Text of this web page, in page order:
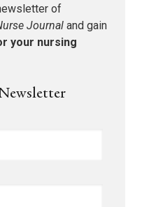
of
Journal and gain
your nursing